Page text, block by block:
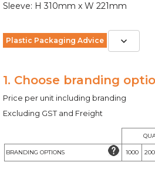
Sleeve: H 310mm x W 221mm
Plastic Packaging Advice
1. Choose branding
Price per unit including branding
Excluding GST and Freight
BRANDING OPTIONS 1000